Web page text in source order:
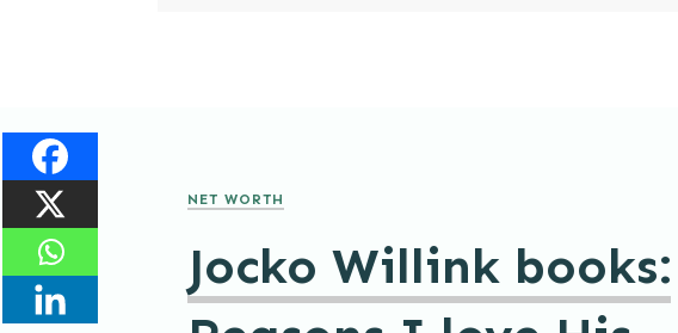
NET WORTH
Jocko Willink books: